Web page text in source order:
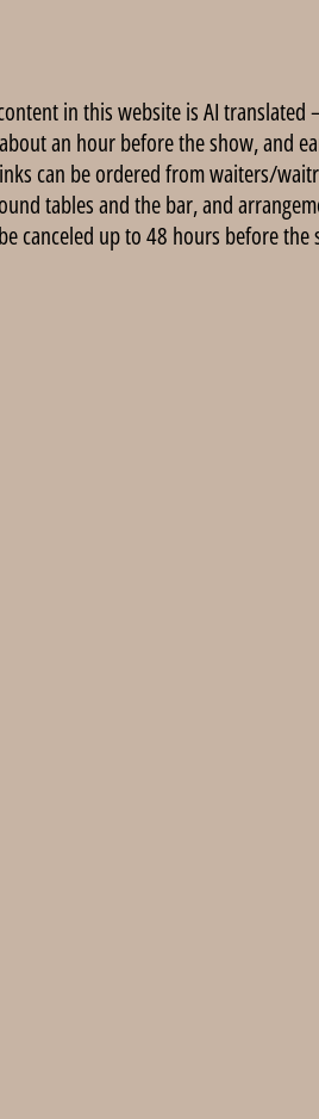
in this website is AI
an hour before the show, and
can be ordered from waiters/
tables and the bar, and
canceled up to 48 hours before